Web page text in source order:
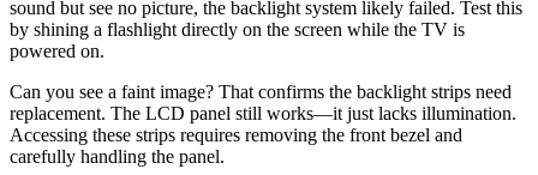
sound but see no picture, the backlight system likely failed. Test this
by shining a flashlight directly on the screen while the TV is
powered on.
Can you see a faint image? That confirms the backlight strips need
replacement. The LCD panel still works—it just lacks illumination.
Accessing these strips requires removing the front bezel and
carefully handling the panel.